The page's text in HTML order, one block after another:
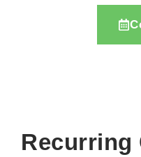
Recurring